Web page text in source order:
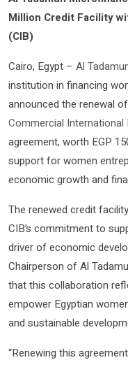
Million Credit Facility
(CIB)
Cairo, Egypt – Al
institution in financing
announced the renewal
Commercial International
agreement, worth EGP
support for women
economic growth and
The renewed credit
CIB’s commitment to
driver of economic
Chairperson of Al
that this collaboration
empower Egyptian
and sustainable
“Renewing this